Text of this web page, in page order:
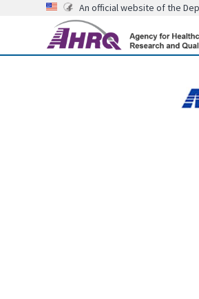
An official website of the